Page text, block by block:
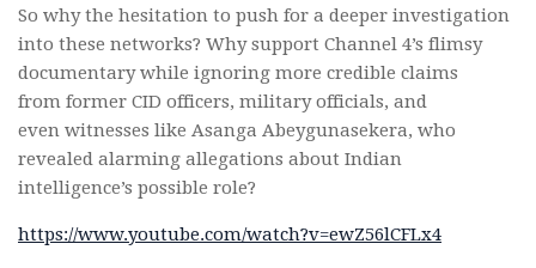
So why the hesitation to push for a deeper investigation
into these networks? Why support Channel 4’s flimsy
documentary while ignoring more credible claims
from former CID officers, military officials, and
even witnesses like Asanga Abeygunasekera, who
revealed alarming allegations about Indian
intelligence’s possible role?
https://www.youtube.com/watch?v=ewZ56lCFLx4